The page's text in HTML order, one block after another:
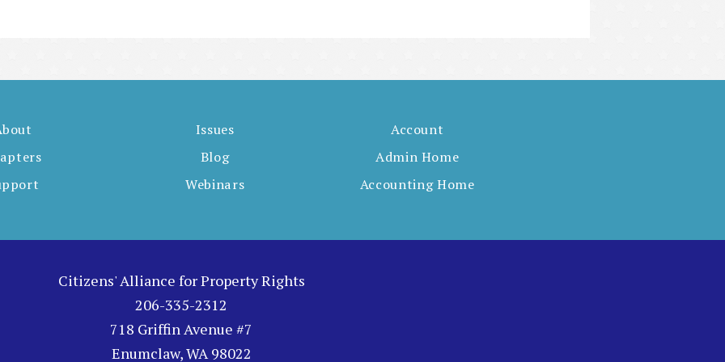
Issues
Blog
Webinars
Account
Admin Home
Accounting Home
Citizens' Alliance for Property Rights
206-335-2312
718 Griffin Avenue #7
Enumclaw, WA 98022